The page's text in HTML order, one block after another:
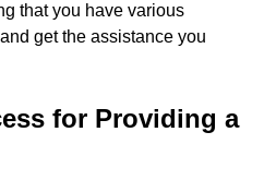
that you have various
get the assistance you
for Providing a